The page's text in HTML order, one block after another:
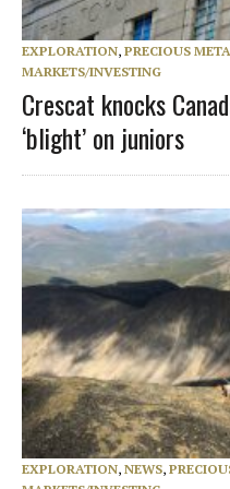
EXPLORATION, PRECIOUS
MARKETS/INVESTING
Crescat knocks
‘blight’ on juniors
EXPLORATION, NEWS,